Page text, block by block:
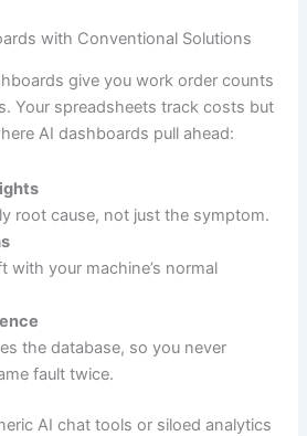
with Conventional Solutions
give you work order counts
Your spreadsheets track costs but
AI dashboards pull ahead:
root cause, not just the symptom.
with your machine’s normal
the database, so you never
fault twice.
AI chat tools or siloed analytics